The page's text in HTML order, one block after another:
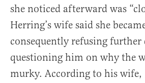
she noticed afterward was
Herring’s wife said she
consequently refusing
questioning him on why the
murky. According to his